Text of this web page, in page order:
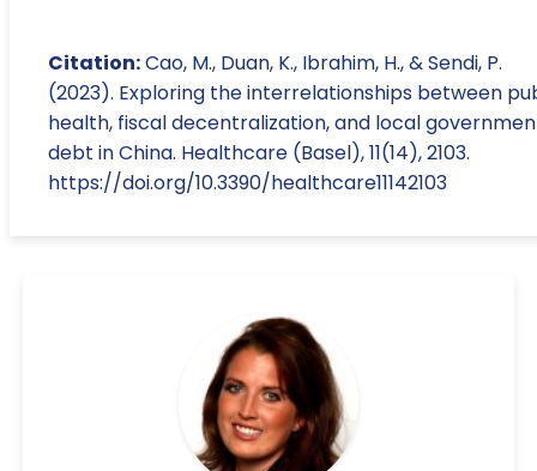
Citation:Cao, M., Duan, K., Ibrahim, H., & Sendi, P.
(2023). Exploring the interrelationships between
health, fiscal decentralization, and local
debt in China. Healthcare (Basel), 11(14), 2103.
https://doi.org/10.3390/healthcare11142103